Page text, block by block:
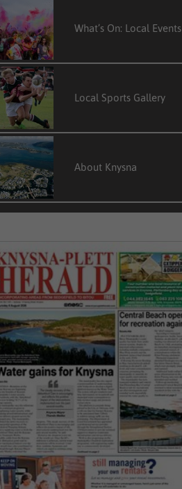
What’s On: Local Events
Local Sports Gallery
About Knysna